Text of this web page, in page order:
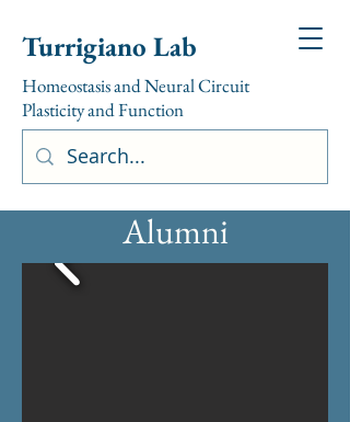
Turrigiano Lab
Homeostasis and Neural Circuit
Plasticity and Function
Alumni